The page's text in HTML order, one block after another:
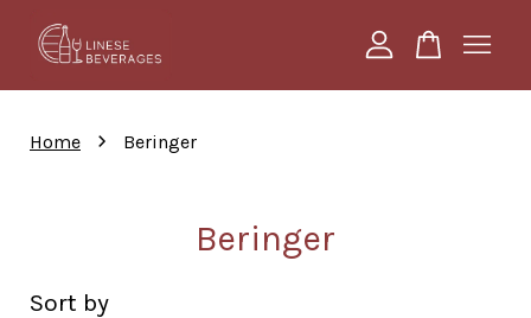
Home › Beringer
Beringer
Sort by